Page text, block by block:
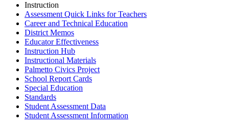
Instruction
Assessment Quick Links for Teachers
Career and Technical Education
District Memos
Educator Effectiveness
Instruction Hub
Instructional Materials
Palmetto Civics Project
School Report Cards
Special Education
Standards
Student Assessment Data
Student Assessment Information